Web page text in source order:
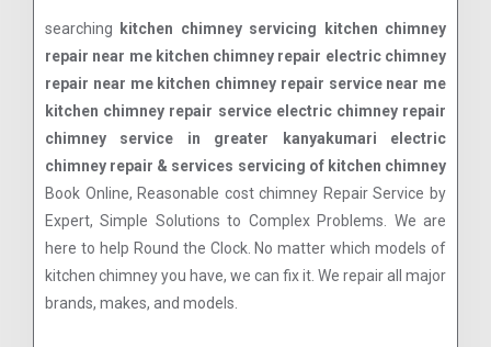
searching
kitchen chimney servicing kitchen chimney
repair near me kitchen chimney repair electric chimney
repair near me kitchen chimney repair service near me
kitchen chimney repair service electric chimney repair
chimney service in greater kanyakumari electric
chimney repair & services servicing of kitchen chimney
Book Online, Reasonable cost chimney Repair Service by
Expert, Simple Solutions to Complex Problems. We are
here to help Round the Clock. No matter which models of
kitchen chimney you have, we can fix it. We repair all major
brands, makes, and models.